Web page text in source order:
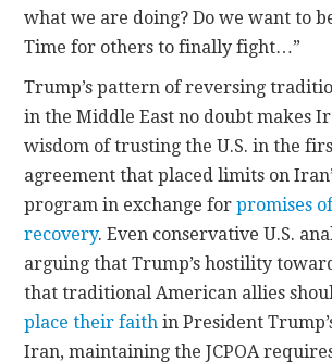
what we are doing? Do we want to
Time for others to finally fight…”
Trump’s pattern of reversing
in the Middle East no doubt makes
wisdom of trusting the U.S. in the
agreement that placed limits on
program in exchange forpromises
recovery. Even conservative U.S.
arguing that Trump’s hostility
that traditional American allies
place their faith in President
Iran, maintaining the JCPOA